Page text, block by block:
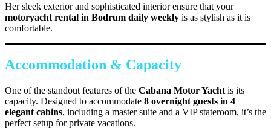
Her sleek exterior and sophisticated interior ensure that your
motoryacht rental in Bodrum daily weekly is as stylish as it is
comfortable.
Accommodation & Capacity
One of the standout features of the Cabana Motor Yacht is its
capacity. Designed to accommodate 8 overnight guests in 4
elegant cabins, including a master suite and a VIP stateroom, it’s the
perfect setup for private vacations.